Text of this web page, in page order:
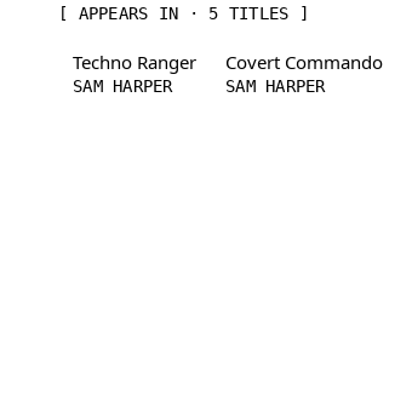
[ APPEARS IN · 5 TITLES ]
Techno Ranger
SAM HARPER
Covert Commando
SAM HARPER